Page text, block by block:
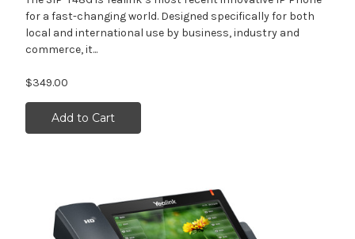
for a fast-changing world. Designed specifically for both
local and international use by business, industry and
commerce, it...
$349.00
Add to Cart